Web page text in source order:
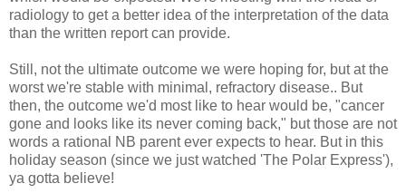
radiology to get a better idea of the interpretation of the data
than the written report can provide.
Still, not the ultimate outcome we were hoping for, but at the
worst we're stable with minimal, refractory disease.. But
then, the outcome we'd most like to hear would be, "cancer
gone and looks like its never coming back," but those are not
words a rational NB parent ever expects to hear. But in this
holiday season (since we just watched 'The Polar Express'),
ya gotta believe!